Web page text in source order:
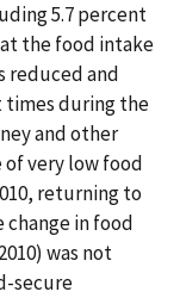
5.7 percent
the food intake
reduced and
during the
and other
of very low food
returning to
change in food
was not
secure